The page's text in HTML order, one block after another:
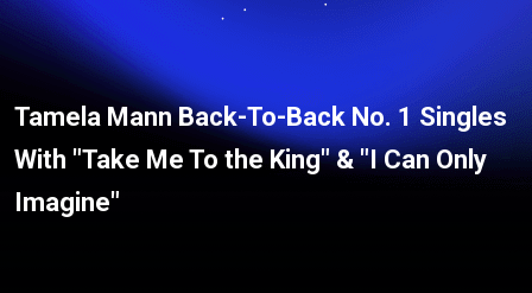
Tamela Mann Back-To-Back No. 1 Singles
With "Take Me To the King" & "I Can Only
Imagine"